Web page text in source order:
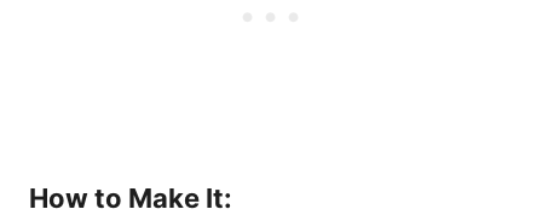
How to Make It: